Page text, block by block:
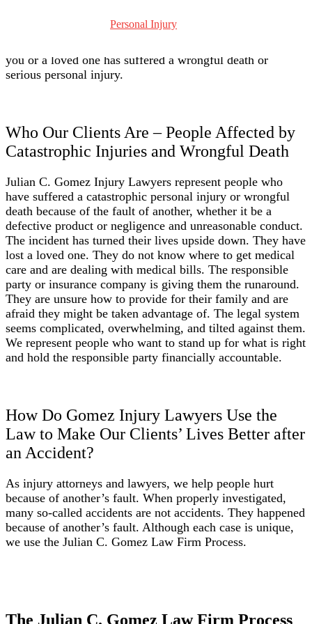
Personal Injury
loved ones or suffered catastrophic injuries because of
you or a loved one has suffered a wrongful death or
serious personal injury.
Who Our Clients Are – People Affected by
Catastrophic Injuries and Wrongful Death
Julian C. Gomez Injury Lawyers represent people who
have suffered a catastrophic personal injury or wrongful
death because of the fault of another, whether it be a
defective product or negligence and unreasonable conduct.
The incident has turned their lives upside down. They have
lost a loved one. They do not know where to get medical
care and are dealing with medical bills. The responsible
party or insurance company is giving them the runaround.
They are unsure how to provide for their family and are
afraid they might be taken advantage of. The legal system
seems complicated, overwhelming, and tilted against them.
We represent people who want to stand up for what is right
and hold the responsible party financially accountable.
How Do Gomez Injury Lawyers Use the
Law to Make Our Clients’ Lives Better after
an Accident?
As injury attorneys and lawyers, we help people hurt
because of another’s fault. When properly investigated,
many so-called accidents are not accidents. They happened
because of another’s fault. Although each case is unique,
we use the Julian C. Gomez Law Firm Process.
The Julian C. Gomez Law Firm Process